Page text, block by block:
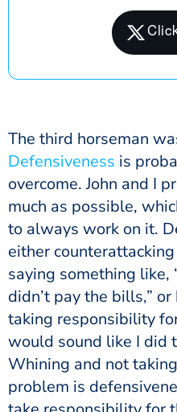
The third horseman
Defensiveness is
overcome. John and I
much as possible,
to always work on it.
either
saying something like,
didn’t pay the bills,”
taking responsibility
would sound like I did
Whining and not
problem is